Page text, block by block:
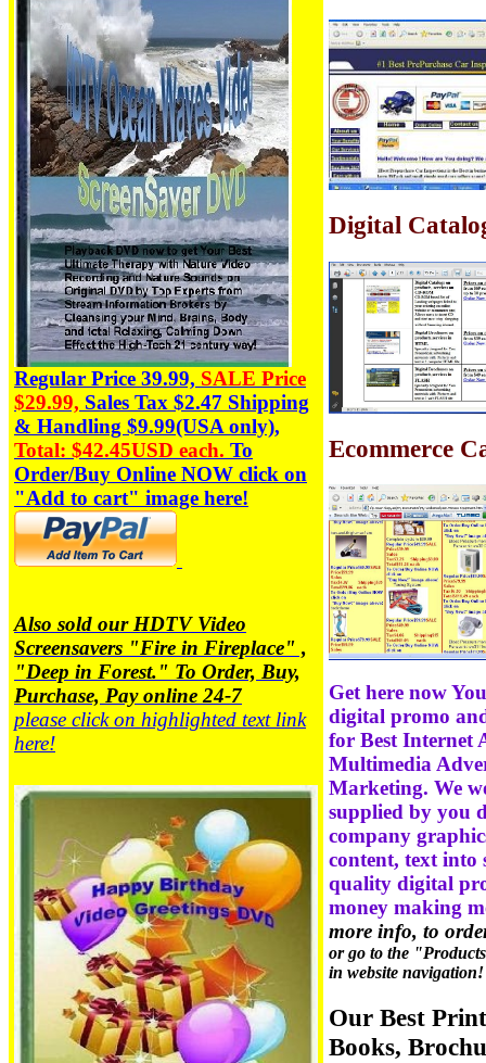
Regular Price 39.99, SALE Price
$29.99, Sales Tax $2.47 Shipping
& Handling $9.99(USA only),
Total: $42.45USD each. To
Order/Buy Online NOW click on
"Add to cart" image here!
Also sold our HDTV Video
Screensavers "Fire in Fireplace" ,
"Deep in Forest." To Order, Buy,
Purchase, Pay online 24-7
please click on highlighted text link
here!
Digital
Ecommerce
Get here now
digital promo
for Best Internet
Multimedia
Marketing. We
supplied by you
company
content, text into
quality digital
money making
more info, to
or go to the
in website navigation!
Our Best
Books,